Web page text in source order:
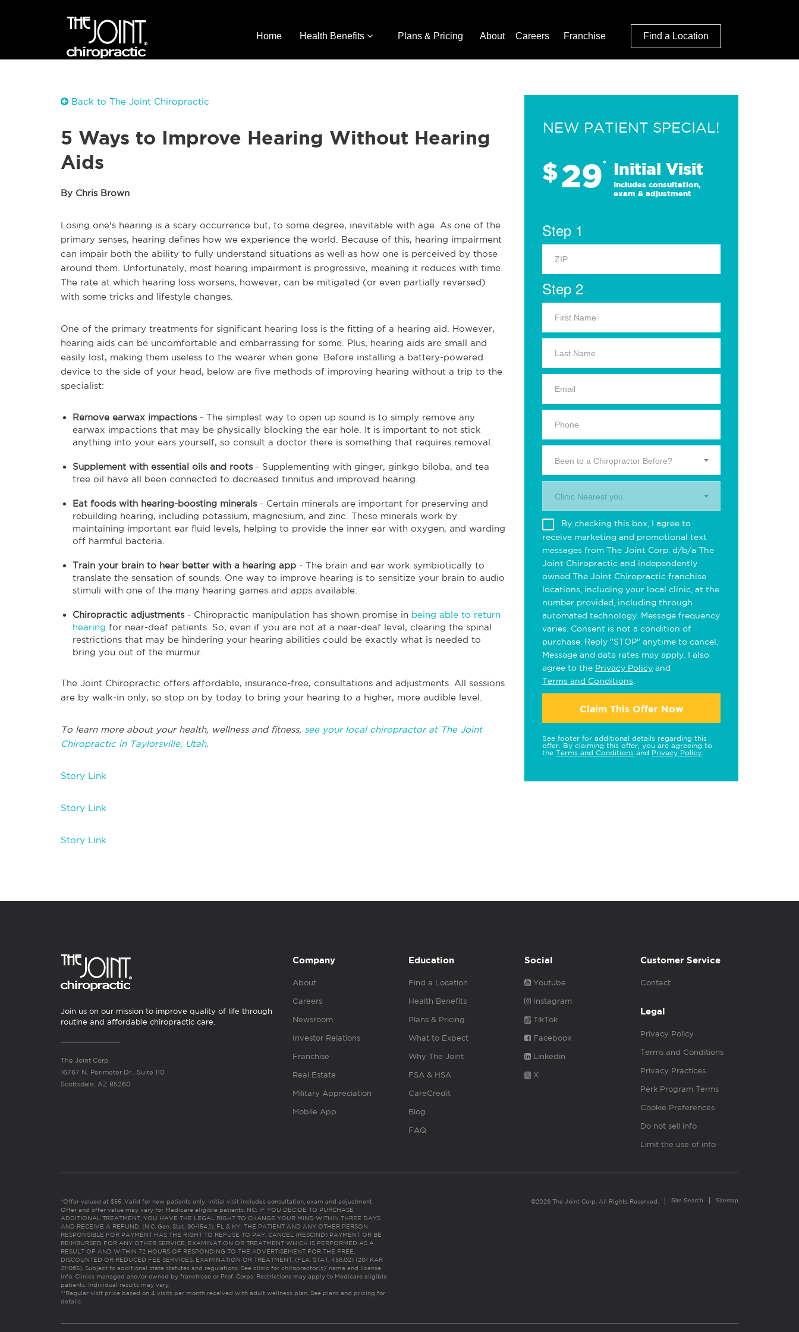
Home Health Benefits Plans & Pricing About Careers Franchise Find a Location
Back to The Joint Chiropractic
5 Ways to Improve Hearing Without Hearing
Aids
By Chris Brown
Losing one's hearing is a scary occurrence but, to some degree, inevitable with age. As one of the
primary senses, hearing defines how we experience the world. Because of this, hearing impairment
can impair both the ability to fully understand situations as well as how one is perceived by those
around them. Unfortunately, most hearing impairment is progressive, meaning it reduces with time.
The rate at which hearing loss worsens, however, can be mitigated (or even partially reversed)
with some tricks and lifestyle changes.
One of the primary treatments for significant hearing loss is the fitting of a hearing aid. However,
hearing aids can be uncomfortable and embarrassing for some. Plus, hearing aids are small and
easily lost, making them useless to the wearer when gone. Before installing a battery-powered
device to the side of your head, below are five methods of improving hearing without a trip to the
specialist:
Remove earwax impactions- The simplest way to open up sound is to simply remove any
earwax impactions that may be physically blocking the ear hole. It is important to not stick
anything into your ears yourself, so consult a doctor there is something that requires removal.
Supplement with essential oils and roots- Supplementing with ginger, ginkgo biloba, and tea
tree oil have all been connected to decreased tinnitus and improved hearing.
Eat foods with hearing-boosting minerals- Certain minerals are important for preserving and
rebuilding hearing, including potassium, magnesium, and zinc. These minerals work by
maintaining important ear fluid levels, helping to provide the inner ear with oxygen, and warding
off harmful bacteria.
Train your brain to hear better with a hearing app - The brain and ear work symbiotically to
translate the sensation of sounds. One way to improve hearing is to sensitize your brain to audio
stimuli with one of the many hearing games and apps available.
Chiropractic adjustments- Chiropractic manipulation has shown promise in being able to return
hearing for near-deaf patients. So, even if you are not at a near-deaf level, clearing the spinal
restrictions that may be hindering your hearing abilities could be exactly what is needed to
bring you out of the murmur.
The Joint Chiropractic offers affordable, insurance-free, consultations and adjustments. All sessions
are by walk-in only, so stop on by today to bring your hearing to a higher, more audible level.
To learn more about your health, wellness and fitness, see your local chiropractor at The Joint
Chiropractic in Taylorsville, Utah.
Story Link
Story Link
Story Link
NEW PATIENT SPECIAL!
$29* Initial Visit
Includes consultation,
exam & adjustment
Step 1
Step 2
Been to a Chiropractor Before?
Clinic Nearest you.
By checking this box, I agree to
receive marketing and promotional text
messages from The Joint Corp. d/b/a The
Joint Chiropractic and independently
owned The Joint Chiropractic franchise
locations, including your local clinic, at the
number provided, including through
automated technology. Message frequency
varies. Consent is not a condition of
purchase. Reply "STOP" anytime to cancel.
Message and data rates may apply. I also
agree to the Privacy Policy and
Terms and Conditions
Claim This Offer Now
See footer for additional details regarding this
offer. By claiming this offer, you are agreeing to
the Terms and Conditions and Privacy Policy
Join us on our mission to improve quality of life through
routine and affordable chiropractic care.
The Joint Corp.
16767 N. Perimeter Dr., Suite 110
Scottsdale, AZ 85260
Company
About
Careers
Newsroom
Investor Relations
Franchise
Real Estate
Military Appreciation
Mobile App
Education
Find a Location
Health Benefits
Plans & Pricing
What to Expect
Why The Joint
FSA & HSA
CareCredit
Blog
FAQ
Social
Youtube
Instagram
TikTok
Facebook
Linkedin
X
Customer Service
Contact
Legal
Privacy Policy
Terms and Conditions
Privacy Practices
Perk Program Terms
Cookie Preferences
Do not sell info
Limit the use of info
*Offer valued at $55. Valid for new patients only. Initial visit includes consultation, exam and adjustment.
Offer and offer value may vary for Medicare eligible patients. NC: IF YOU DECIDE TO PURCHASE
ADDITIONAL TREATMENT, YOU HAVE THE LEGAL RIGHT TO CHANGE YOUR MIND WITHIN THREE DAYS
AND RECEIVE A REFUND. (N.C. Gen. Stat. 90-154.1). FL & KY: THE PATIENT AND ANY OTHER PERSON
RESPONSIBLE FOR PAYMENT HAS THE RIGHT TO REFUSE TO PAY, CANCEL (RESCIND) PAYMENT OR BE
REIMBURSED FOR ANY OTHER SERVICE, EXAMINATION OR TREATMENT WHICH IS PERFORMED AS A
RESULT OF AND WITHIN 72 HOURS OF RESPONDING TO THE ADVERTISEMENT FOR THE FREE,
DISCOUNTED OR REDUCED FEE SERVICES, EXAMINATION OR TREATMENT. (FLA. STAT. 456.02) (201 KAR
21:065). Subject to additional state statutes and regulations. See clinic for chiropractor(s)’ name and license
info. Clinics managed and/or owned by franchisee or Prof. Corps. Restrictions may apply to Medicare eligible
patients. Individual results may vary.
**Regular visit price based on 4 visits per month received with adult wellness plan. See plans and pricing for
details
©2026 The Joint Corp. All Rights Reserved. Site Search Sitemap